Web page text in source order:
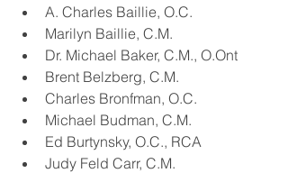
A. Charles Baillie, O.C.
Marilyn Baillie, C.M.
Dr. Michael Baker, C.M., O.Ont
Brent Belzberg, C.M.
Charles Bronfman, O.C.
Michael Budman, C.M.
Ed Burtynsky, O.C., RCA
Judy Feld Carr, C.M.